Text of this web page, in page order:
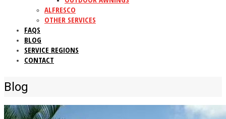
ALFRESCO
OTHER SERVICES
FAQS
BLOG
SERVICE REGIONS
CONTACT
Blog